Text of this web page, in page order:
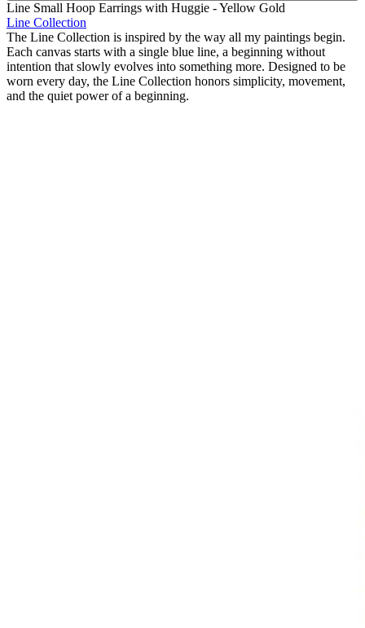
Line Small Hoop Earrings with Huggie - Yellow Gold
Line Collection
The Line Collection is inspired by the way all my paintings begin.
Each canvas starts with a single blue line, a beginning without
intention that slowly evolves into something more. Designed to be
worn every day, the Line Collection honors simplicity, movement,
and the quiet power of a beginning.